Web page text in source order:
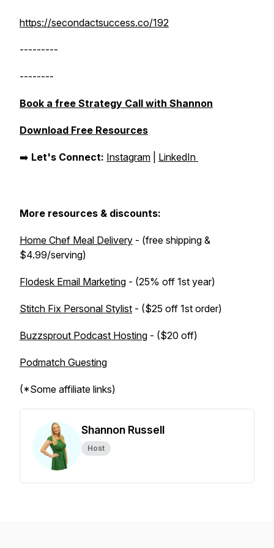
https://secondactsuccess.co/192
---------
--------
Book a free Strategy Call with Shannon
Download Free Resources
➡️ Let's Connect: Instagram LinkedIn
More resources & discounts:
Home Chef Meal Delivery - (free shipping &
$4.99/serving)
Flodesk Email Marketing - (25% off 1st year)
Stitch Fix Personal Stylist - ($25 off 1st order)
Buzzsprout Podcast Hosting - ($20 off)
Podmatch Guesting
(*Some affiliate links)
Shannon Russell
Host